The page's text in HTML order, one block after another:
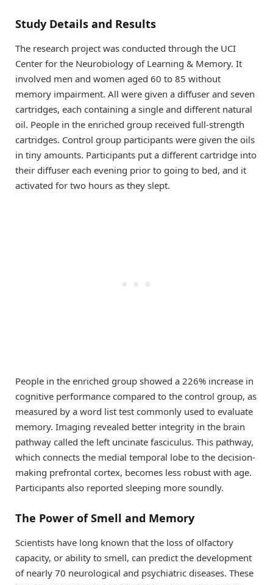
Study Details and Results
The research project was conducted through the UCI
Center for the Neurobiology of Learning & Memory. It
involved men and women aged 60 to 85 without
memory impairment. All were given a diffuser and seven
cartridges, each containing a single and different natural
oil. People in the enriched group received full-strength
cartridges. Control group participants were given the oils
in tiny amounts. Participants put a different cartridge into
their diffuser each evening prior to going to bed, and it
activated for two hours as they slept.
People in the enriched group showed a 226% increase in
cognitive performance compared to the control group, as
measured by a word list test commonly used to evaluate
memory. Imaging revealed better integrity in the brain
pathway called the left uncinate fasciculus. This pathway,
which connects the medial temporal lobe to the decision-
making prefrontal cortex, becomes less robust with age.
Participants also reported sleeping more soundly.
The Power of Smell and Memory
Scientists have long known that the loss of olfactory
capacity, or ability to smell, can predict the development
of nearly 70 neurological and psychiatric diseases. These